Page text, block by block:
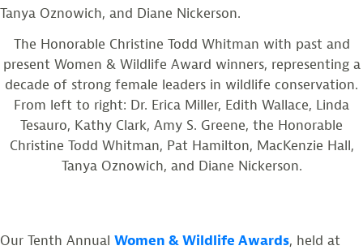
The Honorable Christine Todd Whitman with past and
present Women & Wildlife Award winners, representing a
decade of strong female leaders in wildlife conservation.
From left to right: Dr. Erica Miller, Edith Wallace, Linda
Tesauro, Kathy Clark, Amy S. Greene, the Honorable
Christine Todd Whitman, Pat Hamilton, MacKenzie Hall,
Tanya Oznowich, and Diane Nickerson.
Our Tenth Annual Women & Wildlife Awards, held at